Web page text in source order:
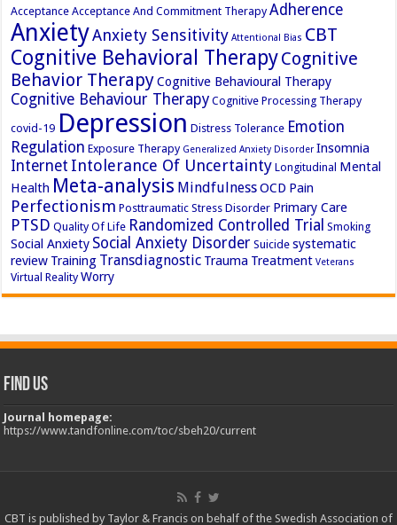
Acceptance Acceptance And Commitment Therapy Adherence
AnxietyAnxiety Sensitivity Attentional Bias CBT
Cognitive Behavioral TherapyCognitive
Behavior TherapyCognitive Behavioural Therapy
Cognitive Behaviour Therapy Cognitive Processing Therapy
covid-19 Depression Distress Tolerance Emotion
Regulation Exposure Therapy Generalized Anxiety Disorder Insomnia
Internet Intolerance Of Uncertainty Longitudinal Mental
Health Meta-analysis MindfulnessOCD Pain
Perfectionism Posttraumatic Stress Disorder Primary Care
PTSD Quality Of Life Randomized Controlled Trial Smoking
Social Anxiety Social Anxiety Disorder Suicide systematic
review Training Transdiagnostic Trauma Treatment Veterans
Virtual Reality Worry
Find Us
Journal homepage:
https://www.tandfonline.com/toc/sbeh20/current
CBT is published by Taylor & Francis on behalf of the Swedish Association of